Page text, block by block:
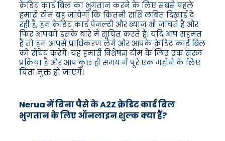
क्रेडिट कार्ड बिल का भुगतान करने के लिए सबसे पहले
हमारी टीम यह जांचेगी कि कितनी राशि लंबित दिखाई दे
रही है, हम क्रेडिट कार्ड पेनल्टी और ब्याज भी जांचते हैं और
फिर आपको इसके बारे में सूचित करते हैं। यदि आप सहमत
हैं तो हम आपसे प्राधिकरण लेंगे और आपके क्रेडिट कार्ड बिल
को रोटेट करेंगे। यह हमारी विशेषज्ञ टीम के लिए एक सरल
प्रक्रिया है और आप कुछ ही समय में पूरे एक महीने के लिए
चिंता मुक्त हो जाएंगे।
Nerua में बिना पैसे के A2Z क्रेडिट कार्ड बिल
भुगतान के लिए ऑनलाइन शुल्क क्या हैं?